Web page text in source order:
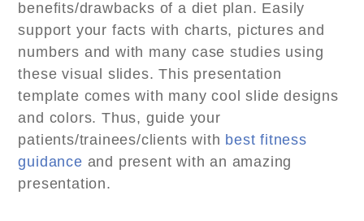
benefits/drawbacks of a diet plan. Easily
support your facts with charts, pictures and
numbers and with many case studies using
these visual slides. This presentation
template comes with many cool slide designs
and colors. Thus, guide your
patients/trainees/clients with best fitness
guidance and present with an amazing
presentation.